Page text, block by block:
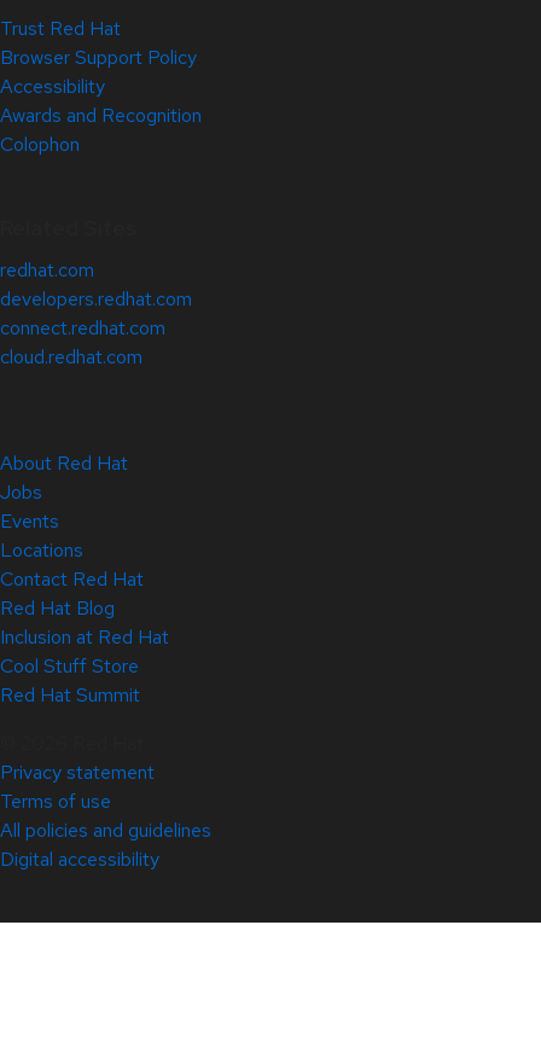
Trust Red Hat
Browser Support Policy
Accessibility
Awards and Recognition
Colophon
redhat.com
developers.redhat.com
connect.redhat.com
cloud.redhat.com
About Red Hat
Jobs
Events
Locations
Contact Red Hat
Red Hat Blog
Inclusion at Red Hat
Cool Stuff Store
Red Hat Summit
Privacy statement
Terms of use
All policies and guidelines
Digital accessibility